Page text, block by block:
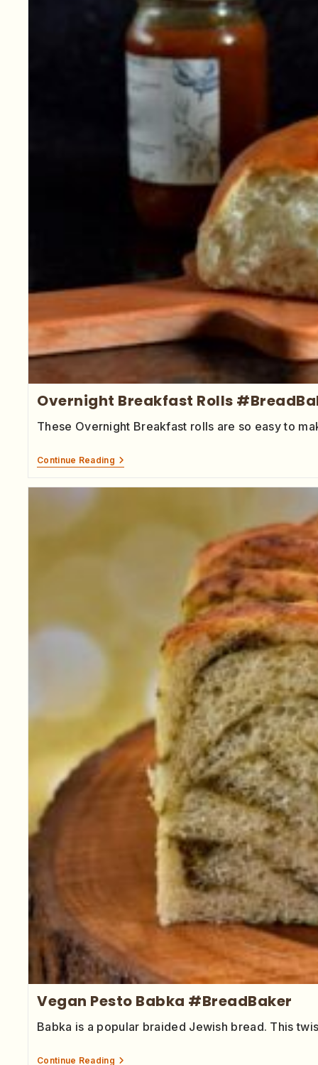
Overnight Breakfast Rolls
These Overnight Breakfast rolls are so easy to
Continue Reading
Vegan Pesto Babka #BreadBaker
Babka is a popular braided Jewish bread. This
Continue Reading